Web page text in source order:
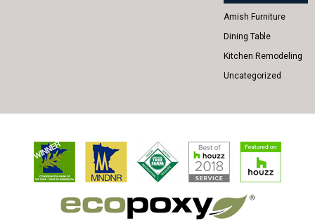
Amish Furniture
Dining Table
Kitchen Remodeling
Uncategorized